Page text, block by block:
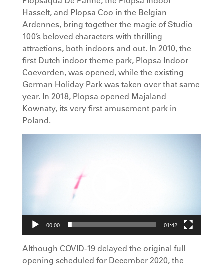
Hasselt, and Plopsa Coo in the Belgian
Ardennes, bring together the magic of Studio
100’s beloved characters with thrilling
attractions, both indoors and out. In 2010, the
first Dutch indoor theme park, Plopsa Indoor
Coevorden, was opened, while the existing
German Holiday Park was taken over that same
year. In 2018, Plopsa opened Majaland
Kownaty, its very first amusement park in
Poland.
Video
00:00 01:42
Although COVID-19 delayed the original full
opening scheduled for December 2020, the